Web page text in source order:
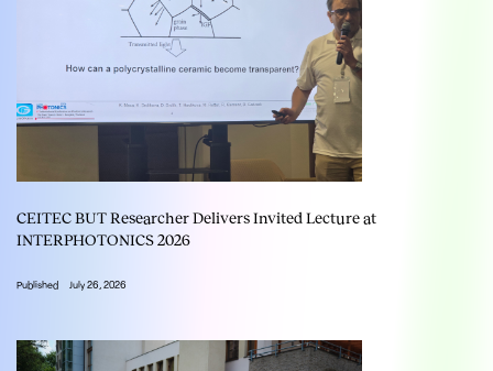
CEITEC BUT Researcher Delivers Invited Lecture at
INTERPHOTONICS 2026
Published July 26, 2026